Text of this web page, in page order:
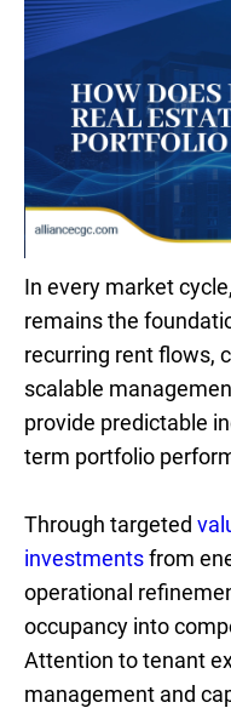
In every market
remains the
recurring rent flows,
scalable
provide predictable
term portfolio
Through targeted
investmentsfrom
operational
occupancy into
Attention to tenant
management and